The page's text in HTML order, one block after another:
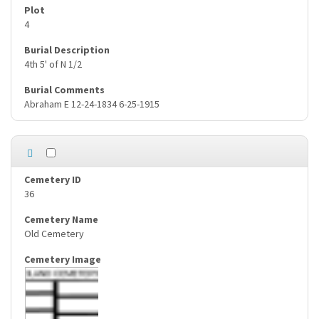
4
4th 5' of N 1/2
Abraham E 12-24-1834 6-25-1915
36
Old Cemetery